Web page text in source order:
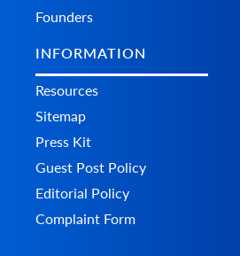
Founders
INFORMATION
Resources
Sitemap
Press Kit
Guest Post Policy
Editorial Policy
Complaint Form